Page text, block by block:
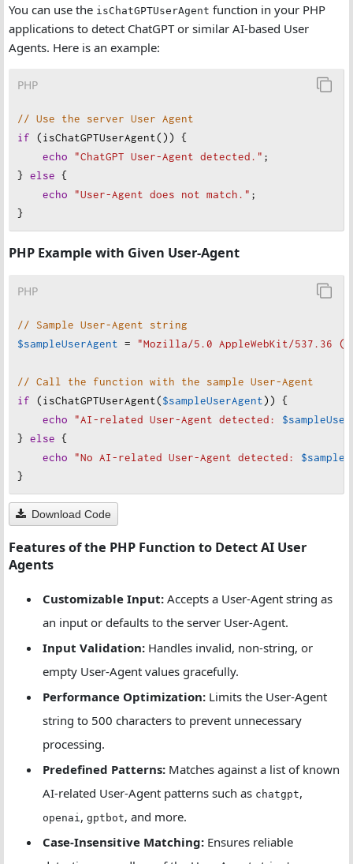
'anthropic',
'claude',
'openai',
,
'assistant.ai'
,
,
// Specific bot identifiers
, // Google's Bard
'amazonalexa-skill',
    ];
// Regex patterns for more robust matching
$regexPatterns
'/\bai\s*bot\b/i',
'/language\s*model/i',
// Case-insensitive pattern matching
$lcUserAgent
strtolower $userAgent
// Check for direct string matches
foreach ($patterns as $pattern) {
if (stripos($lcUserAgent, $pattern) !==
return
true
    }
You can use the isChatGPTUserAgent function in your PHP
applications to detect ChatGPT or similar AI-based User
Agents. Here is an example:
PHP
// Use the server User Agent
if (isChatGPTUserAgent()) {
echo
"ChatGPT User-Agent detected." ;
} else {
echo
"User-Agent does not match." ;
}
PHP Example with Given User-Agent
PHP
// Sample User-Agent string
$sampleUserAgent = "Mozilla/5.0 AppleWebKit/537.36
// Call the function with the sample User-Agent
if (isChatGPTUserAgent($sampleUserAgent)) {
echo
"AI-related User-Agent detected:
} else {
echo
"No AI-related User-Agent detected:
}
Download Code
Features of the PHP Function to Detect AI User
Agents
Customizable Input: Accepts a User-Agent string as
an input or defaults to the server User-Agent.
Input Validation: Handles invalid, non-string, or
empty User-Agent values gracefully.
Performance Optimization: Limits the User-Agent
string to 500 characters to prevent unnecessary
processing.
Predefined Patterns: Matches against a list of known
AI-related User-Agent patterns such as chatgpt,
openai, gptbot, and more.
Case-Insensitive Matching: Ensures reliable